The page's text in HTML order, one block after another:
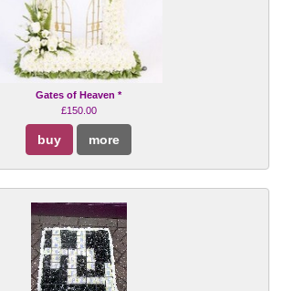
Gates of Heaven *
£150.00
buy more